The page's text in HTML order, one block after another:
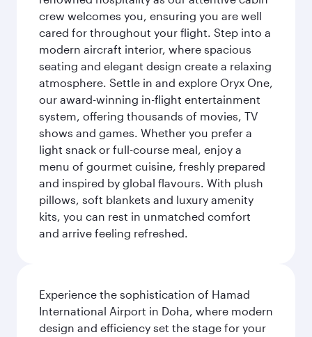
crew welcomes you, ensuring you are well
cared for throughout your flight. Step into a
modern aircraft interior, where spacious
seating and elegant design create a relaxing
atmosphere. Settle in and explore Oryx One,
our award-winning in-flight entertainment
system, offering thousands of movies, TV
shows and games. Whether you prefer a
light snack or full-course meal, enjoy a
menu of gourmet cuisine, freshly prepared
and inspired by global flavours. With plush
pillows, soft blankets and luxury amenity
kits, you can rest in unmatched comfort
and arrive feeling refreshed.
Experience the sophistication of Hamad
International Airport in Doha, where modern
design and efficiency set the stage for your